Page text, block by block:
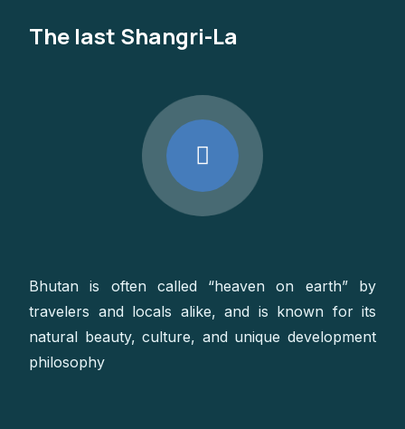
The last Shangri-La
Bhutan is often called “heaven on earth” by
travelers and locals alike, and is known for its
natural beauty, culture, and unique development
philosophy